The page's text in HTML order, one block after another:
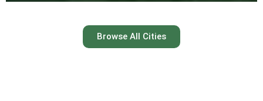
Austin
Browse All Cities